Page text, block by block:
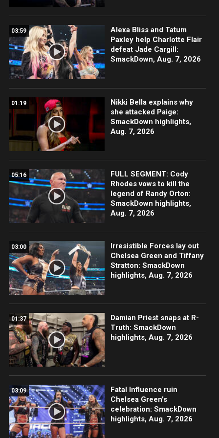
03:59
Alexa Bliss and Tatum
Paxley help Charlotte Flair
defeat Jade Cargill:
SmackDown, Aug. 7, 2026
01:19
Nikki Bella explains why
she attacked Paige:
SmackDown highlights,
Aug. 7, 2026
05:16
FULL SEGMENT: Cody
Rhodes vows to kill the
legend of Randy Orton:
SmackDown highlights,
Aug. 7, 2026
03:00
Irresistible Forces lay out
Chelsea Green and Tiffany
Stratton: SmackDown
highlights, Aug. 7, 2026
01:37
Damian Priest snaps at R-
Truth: SmackDown
highlights, Aug. 7, 2026
03:09
Fatal Influence ruin
Chelsea Green's
celebration: SmackDown
highlights, Aug. 7, 2026